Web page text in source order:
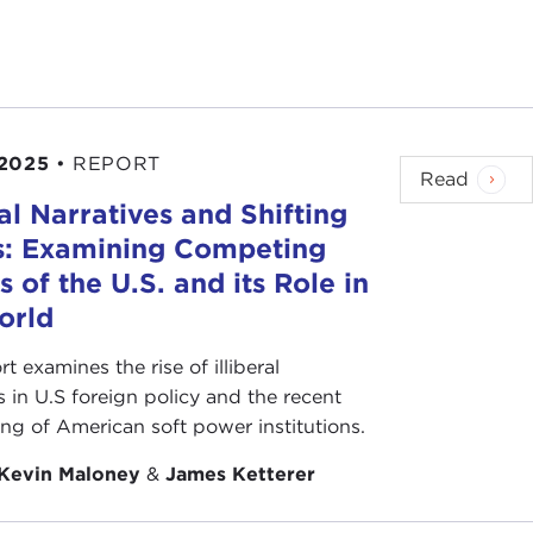
responsibilities and rights.
pride of Germans to the exuberance of Chinese.
celebration. It is defined as "devoted love,
and protected dissention.
into question by policies like the Vietnam
• REPORT
Narratives and Shifting
Examining Competing
of the U.S. and its Role in
examines the rise of illiberal
in U.S foreign policy and the recent
of American soft power institutions.
Maloney &James Ketterer
Read